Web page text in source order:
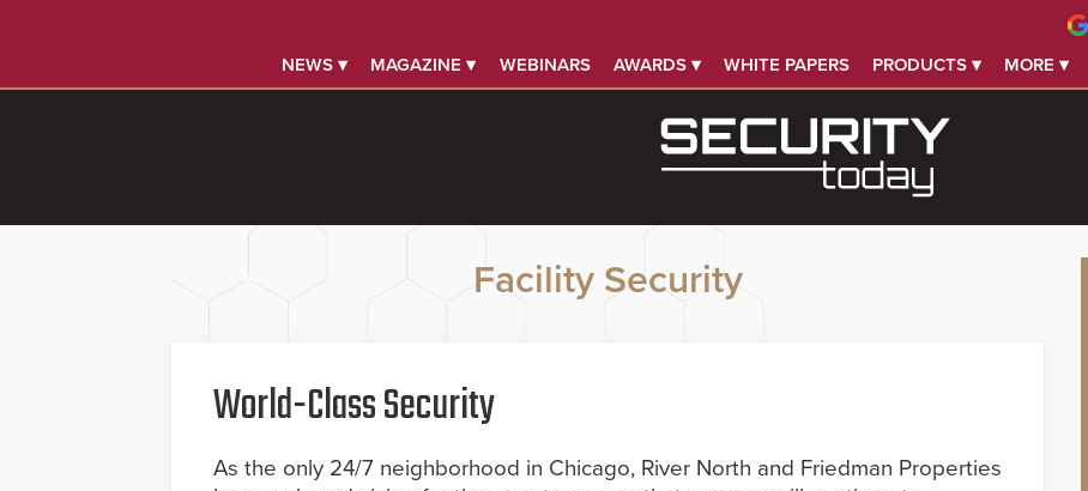
NEWS ▾ MAGAZINE ▾ WEBINARS AWARDS ▾ WHITE PAPERS PRODUCTS ▾ MORE ▾
Facility Security
World-Class Security
As the only 24/7 neighborhood in Chicago, River North and Friedman Properties